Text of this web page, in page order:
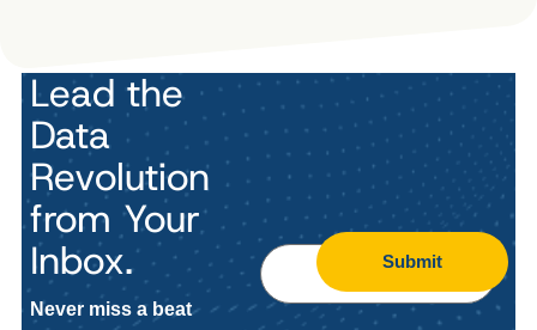
Lead the
Data
Revolution
from Your
Inbox.
Never miss a beat
Submit